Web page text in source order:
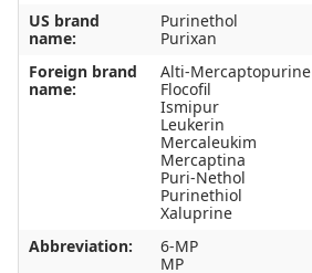
US brand
name:
Purinethol
Purixan
Foreign brand
name:
Alti-Mercaptopurine
Flocofil
Ismipur
Leukerin
Mercaleukim
Mercaptina
Puri-Nethol
Purinethiol
Xaluprine
Abbreviation:
6-MP
MP